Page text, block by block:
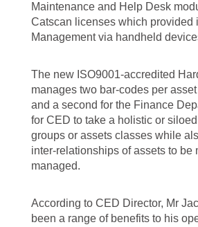
Maintenance and Help Desk
Catscan licenses which provided
Management via handheld
The new ISO9001-accredited
manages two bar-codes per
and a second for the Finance
for CED to take a holistic or
groups or assets classes while
inter-relationships of assets to be
managed.
According to CED Director, Mr
been a range of benefits to his